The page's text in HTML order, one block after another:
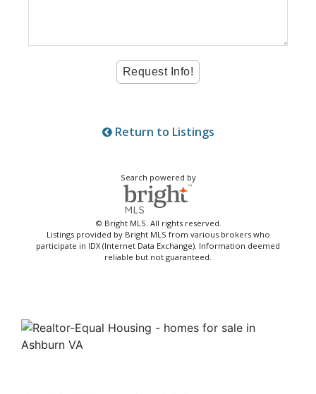
Return to Listings
Search powered by
© Bright MLS. All rights reserved.
Listings provided by Bright MLS from various brokers who
participate in IDX (Internet Data Exchange). Information deemed
reliable but not guaranteed.